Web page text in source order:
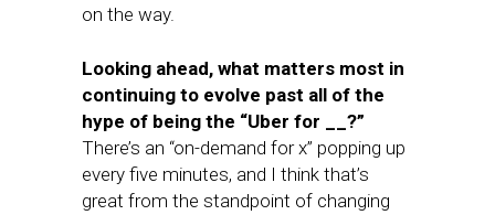
on the way.
Looking ahead, what matters most in
continuing to evolve past all of the
hype of being the “Uber for __?”
There’s an “on-demand for x” popping up
every five minutes, and I think that’s
great from the standpoint of changing